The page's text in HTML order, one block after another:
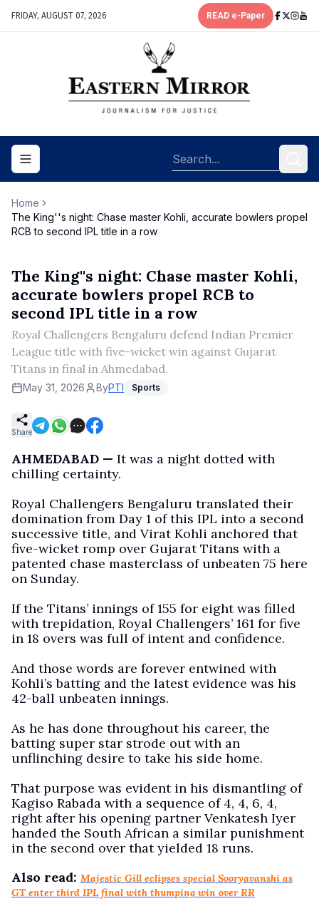
FRIDAY, AUGUST 07, 2026 READ e-Paper
Toggle navigation menu
Home
The King''s night: Chase master Kohli, accurate bowlers propel
RCB to second IPL title in a row
The King''s night: Chase master Kohli,
accurate bowlers propel RCB to
second IPL title in a row
Royal Challengers Bengaluru defend Indian Premier
League title with five-wicket win against Gujarat
Titans in final in Ahmedabad.
May 31, 2026 ByPTI Sports
Share
AHMEDABAD — It was a night dotted with
chilling certainty.
Royal Challengers Bengaluru translated their
domination from Day 1 of this IPL into a second
successive title, and Virat Kohli anchored that
five-wicket romp over Gujarat Titans with a
patented chase masterclass of unbeaten 75 here
on Sunday.
If the Titans’ innings of 155 for eight was filled
with trepidation, Royal Challengers’ 161 for five
in 18 overs was full of intent and confidence.
And those words are forever entwined with
Kohli’s batting and the latest evidence was his
42-ball unbeaten innings.
As he has done throughout his career, the
batting super star strode out with an
unflinching desire to take his side home.
That purpose was evident in his dismantling of
Kagiso Rabada with a sequence of 4, 4, 6, 4,
right after his opening partner Venkatesh Iyer
handed the South African a similar punishment
in the second over that yielded 18 runs.
Also read: Majestic Gill eclipses special Sooryavanshi as
GT enter third IPL final with thumping win over RR